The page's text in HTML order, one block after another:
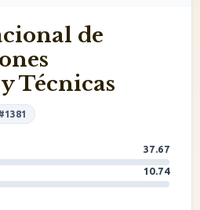
de
Técnicas
37.67
10.74